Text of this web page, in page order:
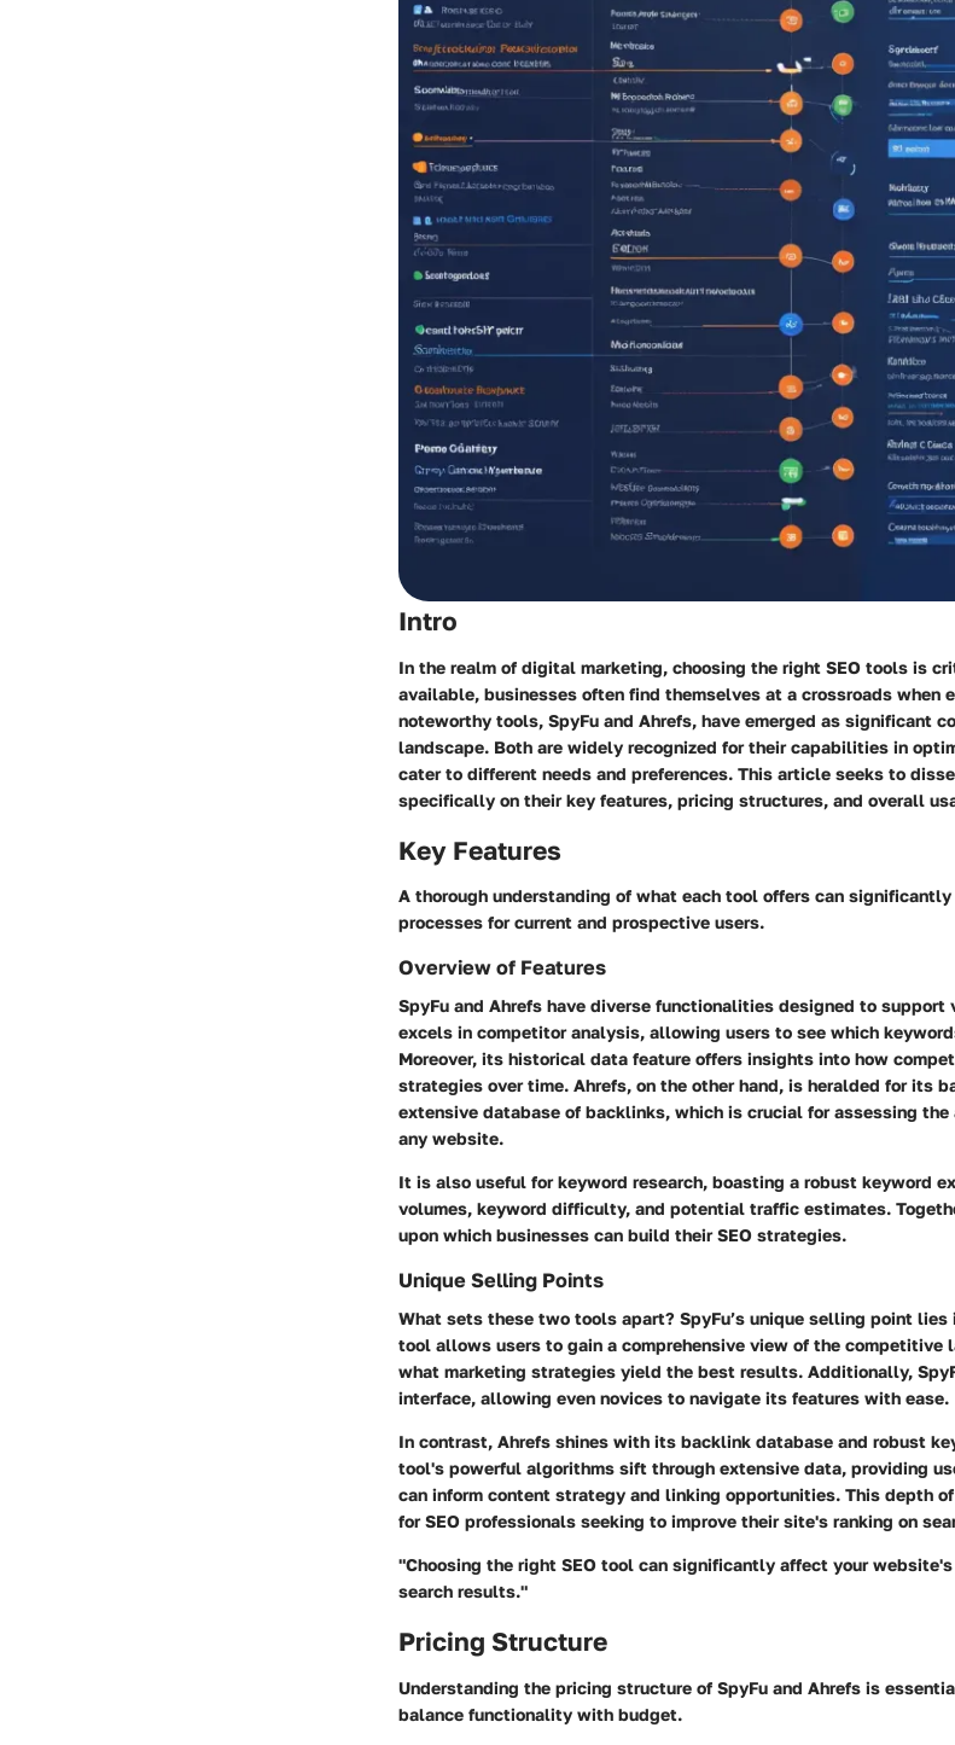
Intro
In the realm of digital marketing, choosing the right SEO tools is
available, businesses often find themselves at a crossroads when
noteworthy tools, SpyFu and Ahrefs, have emerged as significant
landscape. Both are widely recognized for their capabilities in
cater to different needs and preferences. This article seeks to
specifically on theirkey features, pricing structures, and overall
Key Features
A thorough understanding of what each tool offers can significantly
processes for current and prospective users.
Overview of Features
SpyFu and Ahrefs have diverse functionalities designed to support
excels in competitor analysis, allowing users to see which
Moreover, its historical data feature offers insights into how
strategies over time. Ahrefs, on the other hand, is heralded for its
extensive database of backlinks, which is crucial for assessing
any website.
It is also useful for keyword research, boasting a robust keyword
volumes, keyword difficulty, and potential traffic estimates.
upon which businesses can build their SEO strategies.
Unique Selling Points
What sets these two tools apart? SpyFu’s unique selling point lies
tool allows users to gain a comprehensive view of the competitive
what marketing strategies yield the best results. Additionally,
interface, allowing even novices to navigate its features with ease.
In contrast, Ahrefs shines with its backlink database and robust
tool's powerful algorithms sift through extensive data, providing
can inform content strategy and linking opportunities. This depth
for SEO professionals seeking to improve their site's ranking on
"Choosing the right SEO tool can significantly affect your
search results."
Pricing Structure
Understanding the pricing structure of SpyFu and Ahrefs is
balance functionality with budget.